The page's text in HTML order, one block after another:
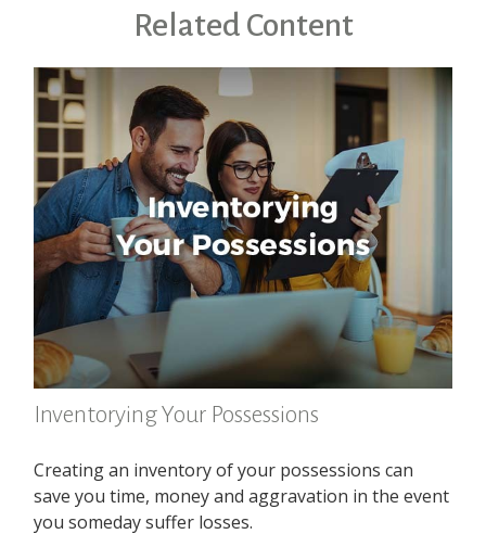
Related Content
Inventorying Your Possessions
Creating an inventory of your possessions can
save you time, money and aggravation in the event
you someday suffer losses.